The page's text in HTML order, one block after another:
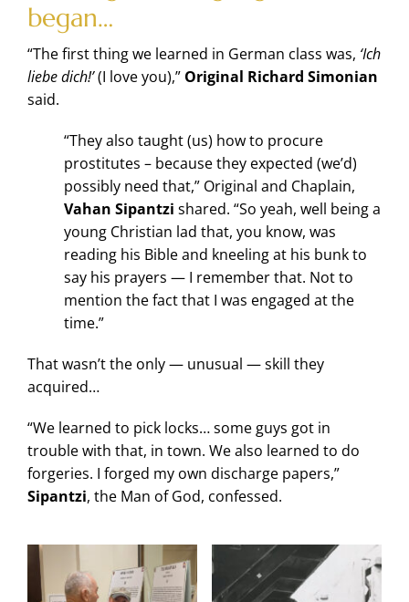
began…
“The first thing we learned in German class was, ‘Ich
liebe dich!’(I love you),” Original Richard Simonian
said.
“They also taught (us) how to procure
prostitutes – because they expected (we’d)
possibly need that,” Original and Chaplain,
Vahan Sipantzi shared. “So yeah, well being a
young Christian lad that, you know, was
reading his Bible and kneeling at his bunk to
say his prayers — I remember that. Not to
mention the fact that I was engaged at the
time.”
That wasn’t the only — unusual — skill they
acquired…
“We learned to pick locks… some guys got in
trouble with that, in town. We also learned to do
forgeries. I forged my own discharge papers,”
Sipantzi, the Man of God, confessed.